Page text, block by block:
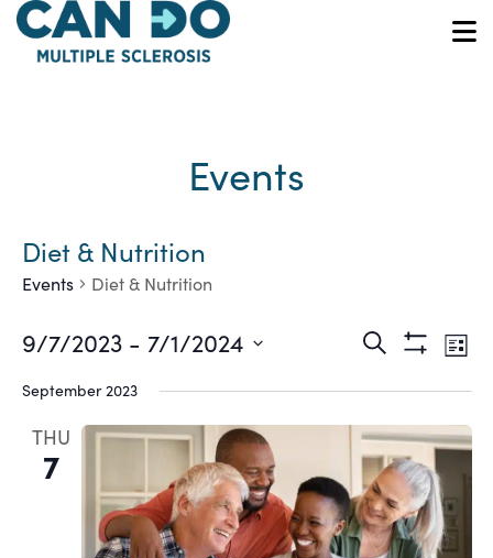
Skip
main
Events
Diet & Nutrition
Events Diet & Nutrition
Events
Search
and
Views
Search
ShowList
9/7/2023 - 7/1/2024
date.
September 2023
THU
7